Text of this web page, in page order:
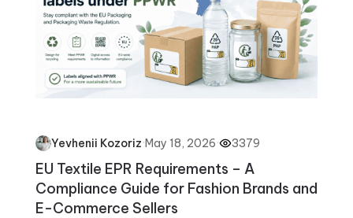
Yevhenii Kozoriz·May 18, 2026· 3379
EU Textile EPR Requirements – A
Compliance Guide for Fashion Brands and
E-Commerce Sellers